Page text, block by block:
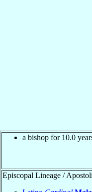
a bishop for 10.0
Episcopal Lineage /